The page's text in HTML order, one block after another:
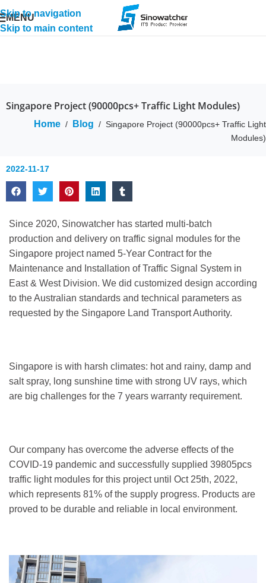
Skip to navigation
Skip to main content
MENU
Singapore Project (90000pcs+ Traffic Light Modules)
Home / Blog / Singapore Project (90000pcs+ Traffic Light
Modules)
2022-11-17
Since 2020, Sinowatcher has started multi-batch
production and delivery on traffic signal modules for the
Singapore project named 5-Year Contract for the
Maintenance and Installation of Traffic Signal System in
East & West Division. We did customized design according
to the Australian standards and technical parameters as
requested by the Singapore Land Transport Authority.
Singapore is with harsh climates: hot and rainy, damp and
salt spray, long sunshine time with strong UV rays, which
are big challenges for the 7 years warranty requirement.
Our company has overcome the adverse effects of the
COVID-19 pandemic and successfully supplied 39805pcs
traffic light modules for this project until Oct 25th, 2022,
which represents 81% of the supply progress. Products are
proved to be durable and reliable in local environment.